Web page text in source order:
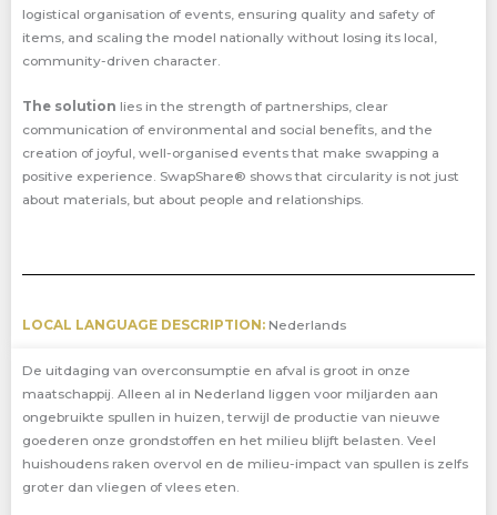
logistical organisation of events, ensuring quality and safety of
items, and scaling the model nationally without losing its local,
community-driven character.
The solution lies in the strength of partnerships, clear
communication of environmental and social benefits, and the
creation of joyful, well-organised events that make swapping a
positive experience. SwapShare® shows that circularity is not just
about materials, but about people and relationships.
LOCAL LANGUAGE DESCRIPTION: Nederlands
De uitdaging van overconsumptie en afval is groot in onze
maatschappij. Alleen al in Nederland liggen voor miljarden aan
ongebruikte spullen in huizen, terwijl de productie van nieuwe
goederen onze grondstoffen en het milieu blijft belasten. Veel
huishoudens raken overvol en de milieu-impact van spullen is zelfs
groter dan vliegen of vlees eten.